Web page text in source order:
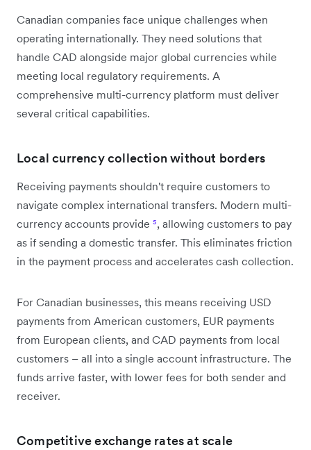
Canadian companies face unique challenges when
operating internationally. They need solutions that
handle CAD alongside major global currencies while
meeting local regulatory requirements. A
comprehensive multi-currency platform must deliver
several critical capabilities.
Local currency collection without borders
Receiving payments shouldn't require customers to
navigate complex international transfers. Modern multi-
currency accounts provide ⁵, allowing customers to pay
as if sending a domestic transfer. This eliminates friction
in the payment process and accelerates cash collection.
For Canadian businesses, this means receiving USD
payments from American customers, EUR payments
from European clients, and CAD payments from local
customers – all into a single account infrastructure. The
funds arrive faster, with lower fees for both sender and
receiver.
Competitive exchange rates at scale